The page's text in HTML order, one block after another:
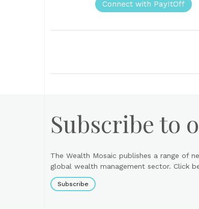
Connect with PayItOff
Subscribe to
The Wealth Mosaic publishes a range of
global wealth management sector. Click
Subscribe